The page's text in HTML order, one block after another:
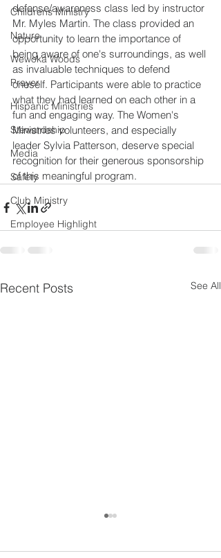
Childrens Ministry
Nature
Wewoka Woods
Prayer
Hispanic Ministries
Stewardship
Media
Safety
Club Ministry
Employee Highlight
defense/awareness class led by instructor
Mr. Myles Martin. The class provided an
opportunity to learn the importance of
being aware of one's surroundings, as well
as invaluable techniques to defend
oneself. Participants were able to practice
what they had learned on each other in a
fun and engaging way. The Women's
Ministries volunteers, and especially
leader Sylvia Patterson, deserve special
recognition for their generous sponsorship
of this meaningful program.
Recent Posts See All